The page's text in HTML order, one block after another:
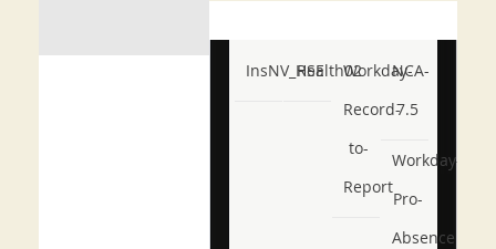
InsNV_Health02
RSE
Workday-
Record-
to-
Report
NCA-
7.5
Workday-
Pro-
Absence